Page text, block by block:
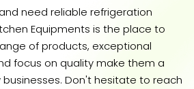
need reliable refrigeration
Equipments is the place to
of products, exceptional
focus on quality make them a
Don't hesitate to reach